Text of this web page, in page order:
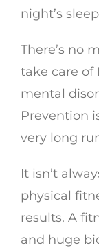
night’s
There’s no
take care of
mental
Prevention
very long
It isn’t
physical
results. A
and huge